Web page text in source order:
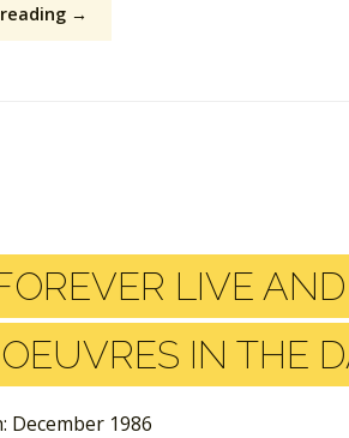
→
LIVE
IN THE
December 1986